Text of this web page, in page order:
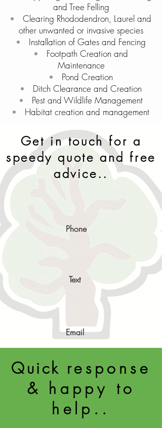
and Tree Felling
Clearing Rhododendron, Laurel and
other unwanted or invasive species
Installation of Gates and Fencing
Footpath Creation and
Maintenance
Pond Creation
Ditch Clearance and Creation
Pest and Wildlife Management
Habitat creation and management
Get in touch for a
speedy quote and free
advice..
Phone
Text
Email
Quick response
& happy to
help..